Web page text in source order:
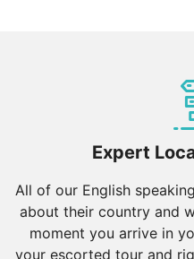
Expert
All of our English
about their country and
moment you arrive in
your escorted tour and